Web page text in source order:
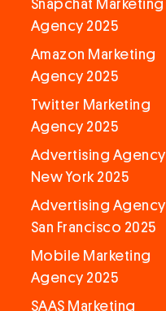
Snapchat Marketing
Agency 2025
Amazon Marketing
Agency 2025
Twitter Marketing
Agency 2025
Advertising Agency
New York 2025
Advertising Agency
San Francisco 2025
Mobile Marketing
Agency 2025
SAAS Marketing